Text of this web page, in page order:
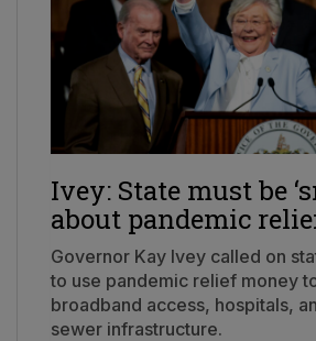
Ivey: State must be
about pandemic
Governor Kay Ivey called on
to use pandemic relief money
broadband access, hospitals,
sewer infrastructure.